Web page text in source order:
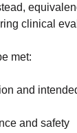
clinical
met:
and
and safety